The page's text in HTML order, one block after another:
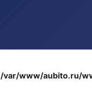
/var/www/aubito.ru/